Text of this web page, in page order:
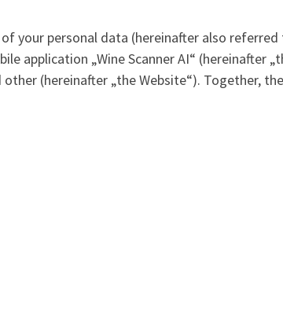
your personal data (hereinafter also
application „Wine Scanner AI“ (hereinafter
(hereinafter „the Website“). Together,